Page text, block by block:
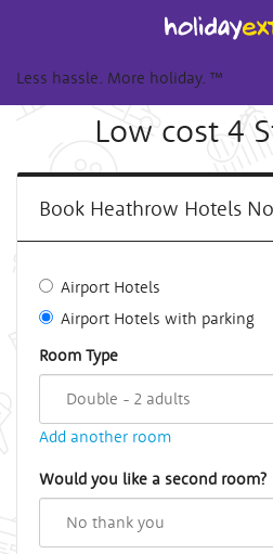
Less hassle. More holiday. ™
Low cost 4
Book Heathrow Hotels
Airport Hotels
Airport Hotels with parking
Room Type
Add another room
Would you like a second room?